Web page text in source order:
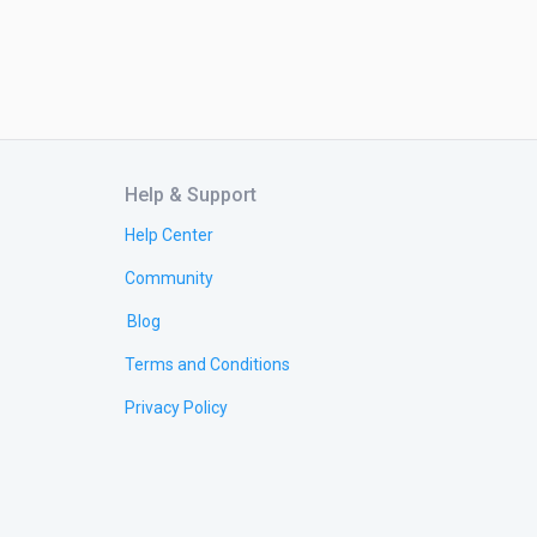
Help & Support
Help Center
Community
Blog
Terms and Conditions
Privacy Policy